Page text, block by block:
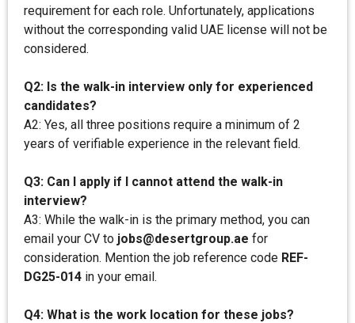
requirement for each role. Unfortunately, applications
without the corresponding valid UAE license will not be
considered.
Q2: Is the walk-in interview only for experienced
candidates?
A2: Yes, all three positions require a minimum of 2
years of verifiable experience in the relevant field.
Q3: Can I apply if I cannot attend the walk-in
interview?
A3: While the walk-in is the primary method, you can
email your CV to jobs@desertgroup.ae for
consideration. Mention the job reference code REF-
DG25-014 in your email.
Q4: What is the work location for these jobs?